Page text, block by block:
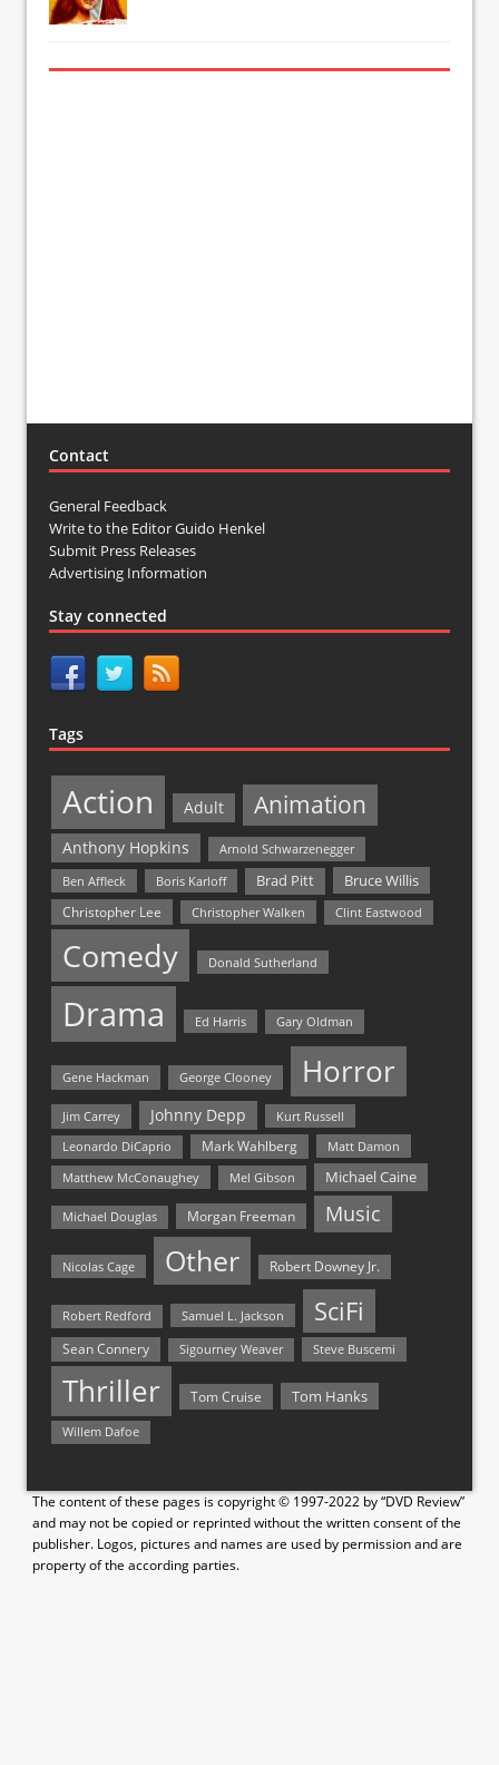
Contact
General Feedback
Write to the Editor Guido Henkel
Submit Press Releases
Advertising Information
Stay connected
Tags
Action Adult Animation
Anthony Hopkins
Arnold Schwarzenegger
Ben Affleck
Boris Karloff Brad Pitt Bruce Willis
Christopher Lee Christopher Walken Clint Eastwood
Comedy Donald Sutherland
Drama Ed Harris Gary Oldman
Gene Hackman George Clooney Horror
Jim Carrey Johnny Depp Kurt Russell
Leonardo DiCaprio Mark Wahlberg
Matt Damon
Matthew McConaughey
Mel Gibson Michael Caine
Michael Douglas Morgan Freeman Music
Nicolas Cage Other Robert Downey Jr.
Robert Redford Samuel L. Jackson SciFi
Sean Connery Sigourney Weaver Steve Buscemi
Thriller Tom Cruise Tom Hanks
Willem Dafoe
The content of these pages is copyright © 1997-2022 by “DVD Review”
and may not be copied or reprinted without the written consent of the
publisher. Logos, pictures and names are used by permission and are
property of the according parties.